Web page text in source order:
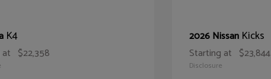
K4
$22,358
2026 Nissan Kicks
Starting at $23,844
Disclosure